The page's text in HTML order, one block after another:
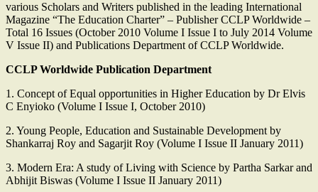
various Scholars and Writers published in the leading International
Magazine “The Education Charter” – Publisher CCLP Worldwide –
Total 16 Issues (October 2010 Volume I Issue I to July 2014 Volume
V Issue II) and Publications Department of CCLP Worldwide.
CCLP Worldwide Publication Department
1. Concept of Equal opportunities in Higher Education by Dr Elvis
C Enyioko (Volume I Issue I, October 2010)
2. Young People, Education and Sustainable Development by
Shankarraj Roy and Sagarjit Roy (Volume I Issue II January 2011)
3. Modern Era: A study of Living with Science by Partha Sarkar and
Abhijit Biswas (Volume I Issue II January 2011)